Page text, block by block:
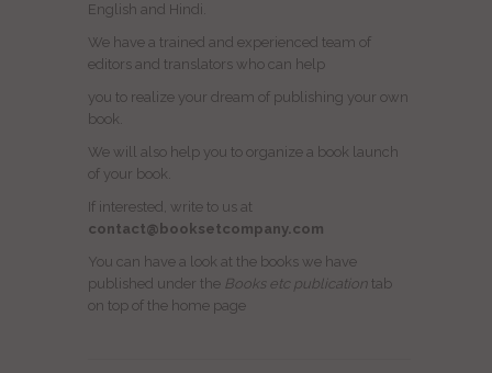
English and Hindi.
We have a trained and experienced team of
editors and translators who can help
you to realize your dream of publishing your own
book.
We will also help you to organize a book launch
of your book.
If interested, write to us at
contact@booksetcompany.com
You can have a look at the books we have
published under the Books etc publication tab
on top of the home page